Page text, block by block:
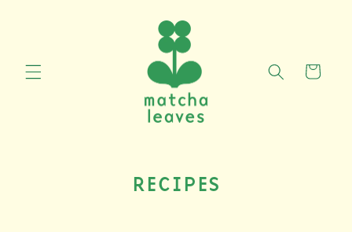
CART
RECIPES